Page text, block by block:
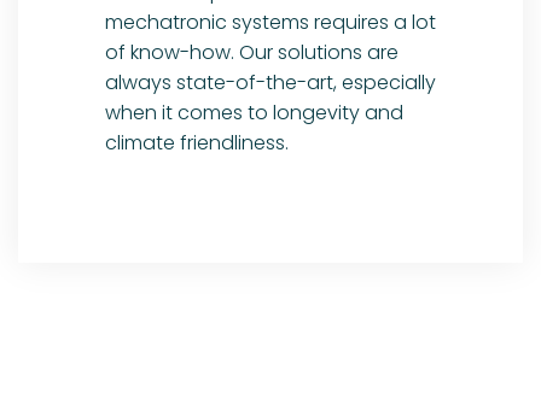
mechatronic systems requires a lot
of know-how. Our solutions are
always state-of-the-art, especially
when it comes to longevity and
climate friendliness.